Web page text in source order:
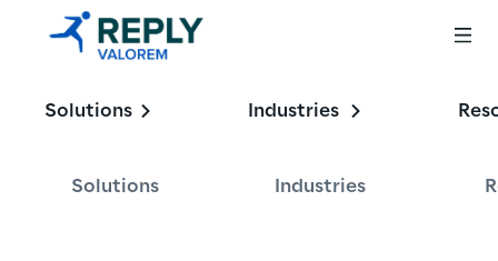
Solutions
Solutions
Industries
Industries
Enabling the
Enterprise